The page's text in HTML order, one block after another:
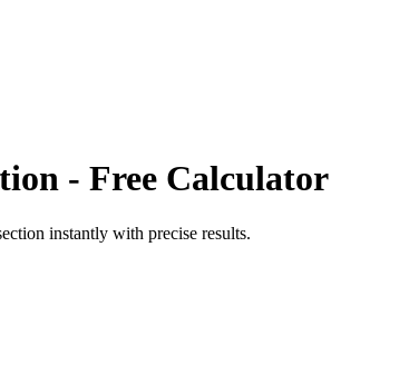
- Free Calculator
instantly with precise results.